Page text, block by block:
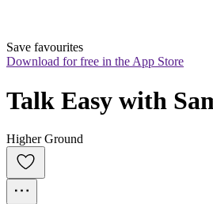
Save favourites
Download for free in the App Store
Talk Easy with
Higher Ground